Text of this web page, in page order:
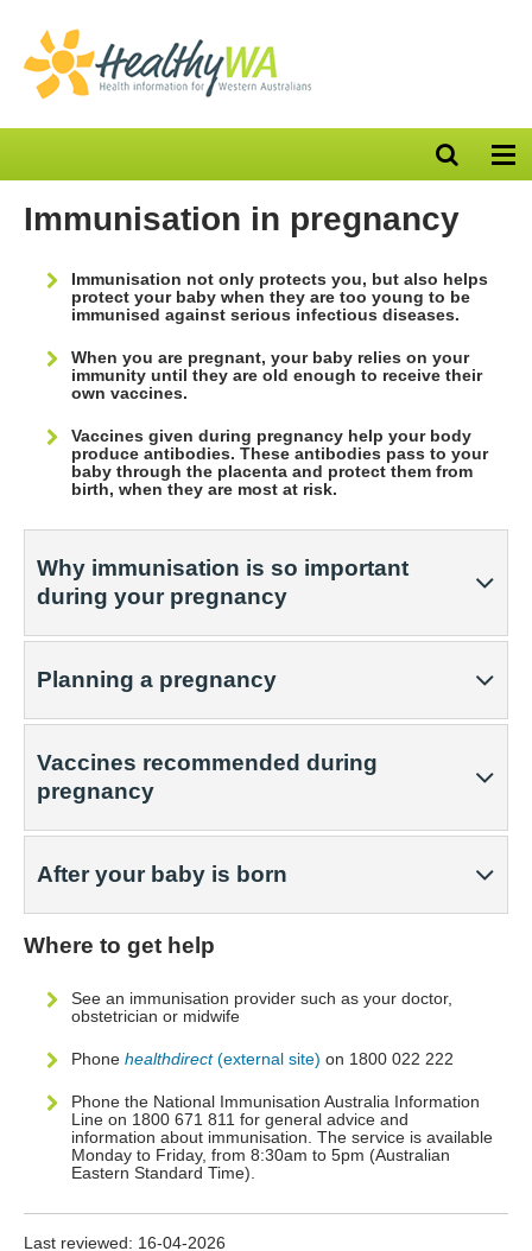
Open
search
Immunisation in pregnancy
Immunisation not only protects you, but also helps
protect your baby when they are too young to be
immunised against serious infectious diseases.
When you are pregnant, your baby relies on your
immunity until they are old enough to receive their
own vaccines.
Vaccines given during pregnancy help your body
produce antibodies. These antibodies pass to your
baby through the placenta and protect them from
birth, when they are most at risk.
Why immunisation is so important
during your pregnancy
Planning a pregnancy
Vaccines recommended during
pregnancy
After your baby is born
Where to get help
See an immunisation provider such as your doctor,
obstetrician or midwife
Phone healthdirect(external site) on 1800 022 222
Phone the National Immunisation Australia Information
Line on 1800 671 811 for general advice and
information about immunisation. The service is available
Monday to Friday, from 8:30am to 5pm (Australian
Eastern Standard Time).
Last reviewed: 16-04-2026